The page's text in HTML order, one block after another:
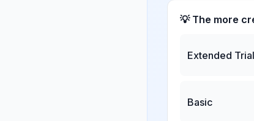
💡 The more
Extended Trial
Basic